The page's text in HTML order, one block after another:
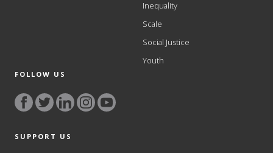
Inequality
Scale
Social Justice
Youth
FOLLOW US
SUPPORT US